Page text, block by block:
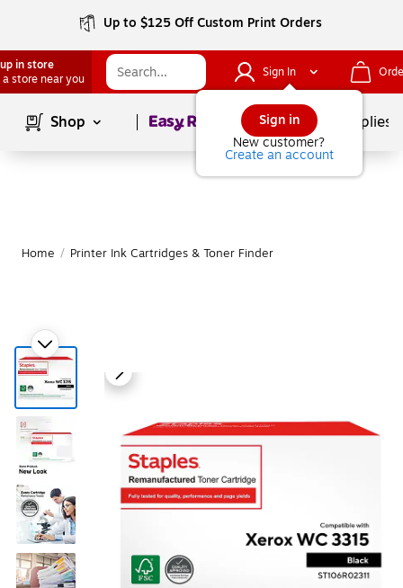
Up to $125 Off Custom Print Orders
in store
a store near you
Sign In
Sign in
New customer?
Create an account
Shop Page1of School Supplies
Home / Printer Ink Cartridges & Toner Finder